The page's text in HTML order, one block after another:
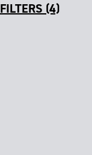
FILTERS (4)